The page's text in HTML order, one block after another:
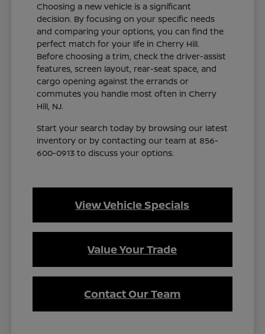
Choosing a new vehicle is a significant
decision. By focusing on your specific needs
and comparing your options, you can find the
perfect match for your life in Cherry Hill.
Before choosing a trim, check the driver-assist
features, screen layout, rear-seat space, and
cargo opening against the errands or
commutes you handle most often in Cherry
Hill, NJ.
Start your search today by browsing our latest
inventory or by contacting our team at 856-
600-0913 to discuss your options.
View Vehicle Specials
Value Your Trade
Contact Our Team